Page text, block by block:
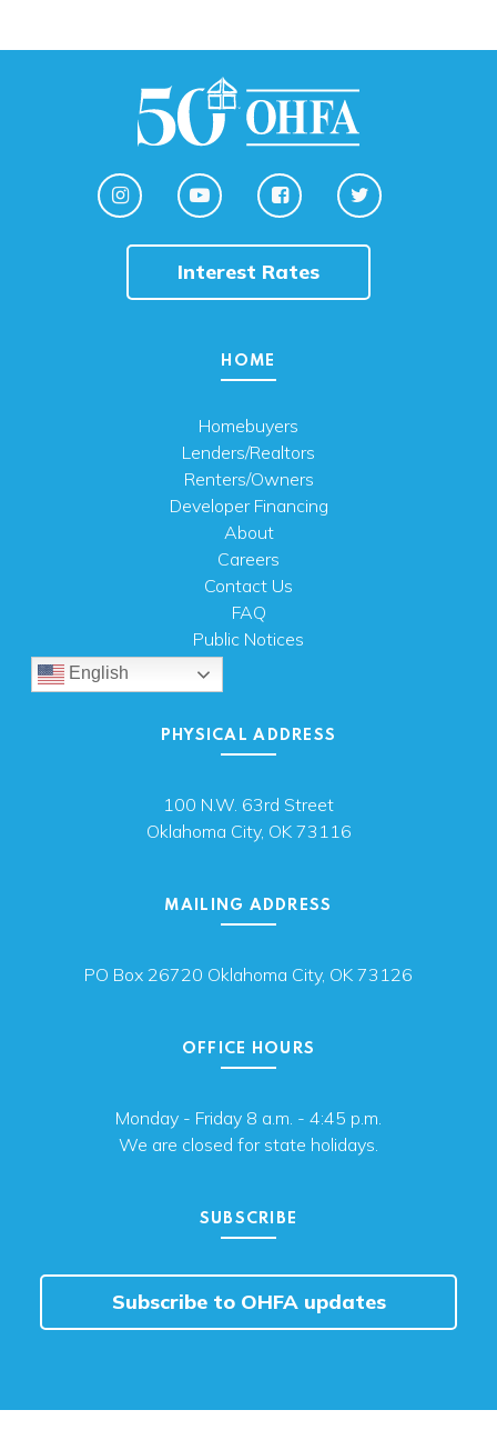
Interest Rates
HOME
Homebuyers
Lenders/Realtors
Renters/Owners
Developer Financing
About
Careers
Contact Us
FAQ
Public Notices
English
PHYSICAL ADDRESS
100 N.W. 63rd Street
Oklahoma City, OK 73116
MAILING ADDRESS
PO Box 26720 Oklahoma City, OK 73126
OFFICE HOURS
Monday - Friday 8 a.m. - 4:45 p.m.
We are closed for state holidays.
SUBSCRIBE
Subscribe to OHFA updates